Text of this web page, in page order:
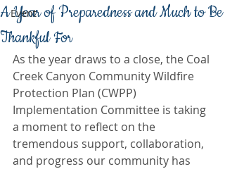
Event
A Year of Preparedness and Much to Be
Thankful For
As the year draws to a close, the Coal
Creek Canyon Community Wildfire
Protection Plan (CWPP)
Implementation Committee is taking
a moment to reflect on the
tremendous support, collaboration,
and progress our community has